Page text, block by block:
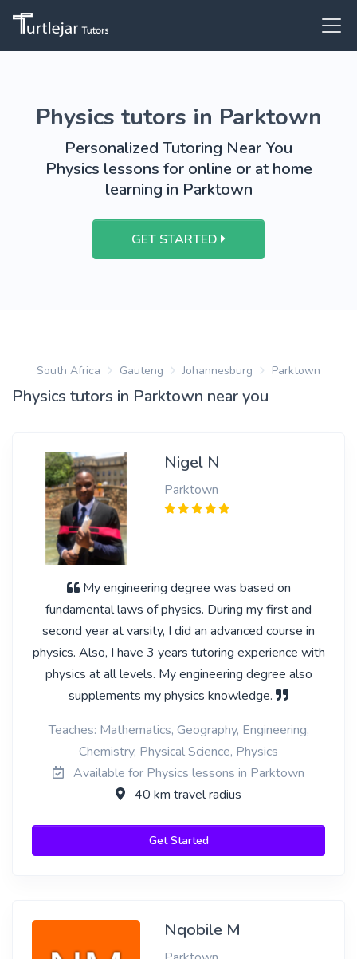
Physics tutors in Parktown
Personalized Tutoring Near You
Physics lessons for online or at home
learning in Parktown
GET STARTED
South Africa Gauteng Johannesburg Parktown
Physics tutors in Parktown near you
Nigel N
Parktown
My engineering degree was based on
fundamental laws of physics. During my first and
second year at varsity, I did an advanced course in
physics. Also, I have 3 years tutoring experience with
physics at all levels. My engineering degree also
supplements my physics knowledge.
Teaches: Mathematics, Geography, Engineering,
Chemistry, Physical Science, Physics
Available for Physics lessons in Parktown
40 km travel radius
Get Started
Nqobile M